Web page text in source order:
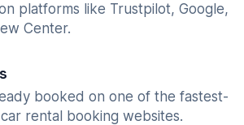
platforms like Trustpilot, Google,
Center.
booked on one of the fastest-
rental booking websites.